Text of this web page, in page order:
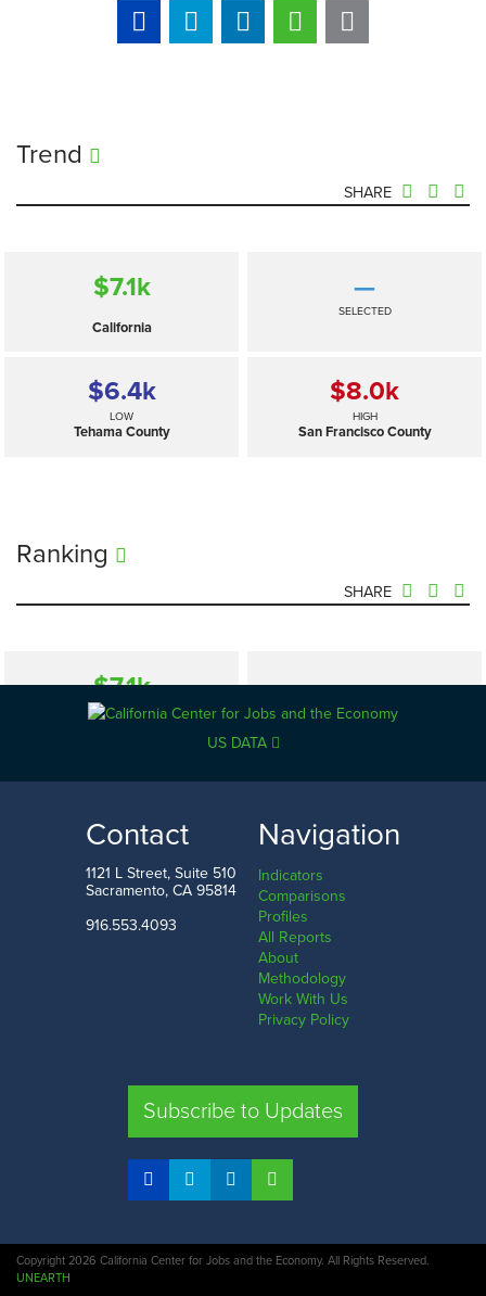
Trend
SHARE
$7.1k
California
—
SELECTED
$6.4k
LOW
Tehama County
$8.0k
HIGH
San Francisco County
Ranking
SHARE
$7.1k —
SELECTED
$6.4k
Tehama County
$8.0k
San Francisco County
COMPARE REGIONS
US DATA
Contact
1121 L Street, Suite 510
Sacramento, CA 95814
916.553.4093
Navigation
Indicators
Comparisons
Profiles
All Reports
About
Methodology
Work With Us
Privacy Policy
Subscribe to Updates
Copyright 2026 California Center for Jobs and the Economy. All Rights Reserved.
UNEARTH